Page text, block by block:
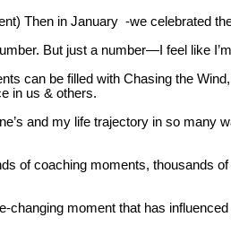
Then in January -we celebrated
But just a number—I feel like
can be filled with Chasing the
in us & others.
and my life trajectory in so many
of coaching moments, thousands
moment that has